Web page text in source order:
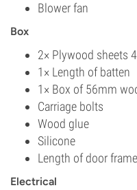
Blower fan
Box
2× Plywood sheets
1× Length of batten
1× Box of 56mm
Carriage bolts
Wood glue
Silicone
Length of door
Electrical